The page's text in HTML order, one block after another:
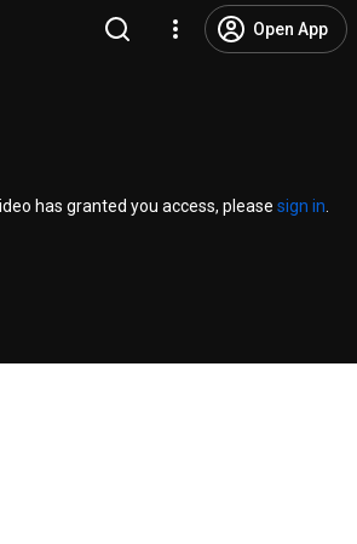
Open App
has granted you access, please sign in